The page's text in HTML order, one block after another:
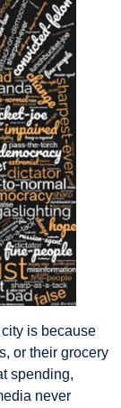
is because
or their grocery
spending,
never